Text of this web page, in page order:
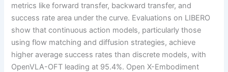
metrics like forward transfer, backward transfer, and
success rate area under the curve. Evaluations on LIBERO
show that continuous action models, particularly those
using flow matching and diffusion strategies, achieve
higher average success rates than discrete models, with
OpenVLA-OFT leading at 95.4%. Open X-Embodiment